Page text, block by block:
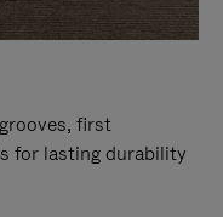
first
for lasting durability